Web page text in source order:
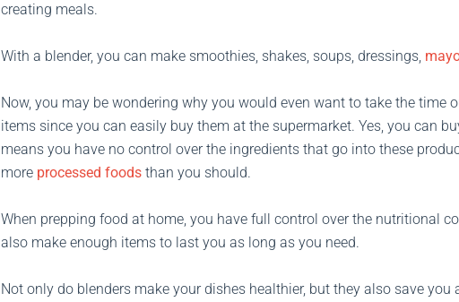
creating meals.
With a blender, you can make smoothies, shakes, soups, dressings,
Now, you may be wondering why you would even want to take the time
items since you can easily buy them at the supermarket. Yes, you can
means you have no control over the ingredients that go into these
more processed foods than you should.
When prepping food at home, you have full control over the nutritional
also make enough items to last you as long as you need.
Not only do blenders make your dishes healthier, but they also save